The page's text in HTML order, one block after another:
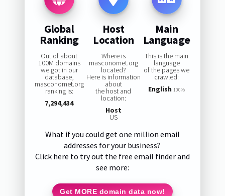
Global
Ranking
Out of about
100M domains
we got in our
database,
masconomet.org
ranking is:
7,294,434
Host
Location
Where is
masconomet.org
located?
Here is information
about
the host and
location:
Host
US
Main
Language
This is the main
language
of the pages we
crawled:
English 100%
What if you could get one million email
addresses for your business?
Click here to try out the free email finder and
see more:
Get MORE domain data now!